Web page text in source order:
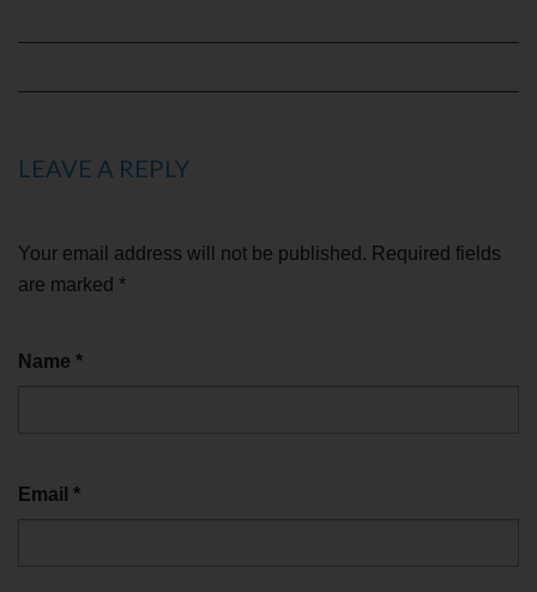
LEAVE A REPLY
Your email address will not be published. Required fields
are marked *
Name *
Email *